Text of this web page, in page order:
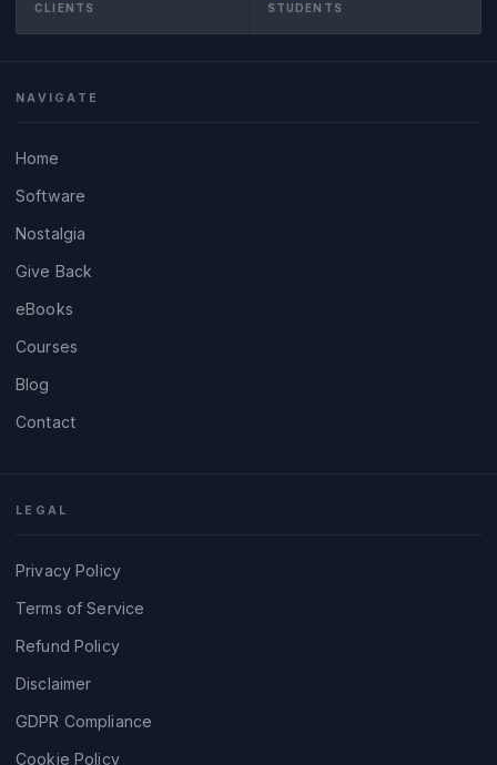
CLIENTS STUDENTS
NAVIGATE
Home
Software
Nostalgia
Give Back
eBooks
Courses
Blog
Contact
LEGAL
Privacy Policy
Terms of Service
Refund Policy
Disclaimer
GDPR Compliance
Cookie Policy